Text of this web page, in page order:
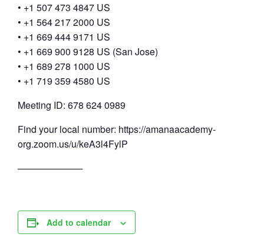
• +1 507 473 4847 US
• +1 564 217 2000 US
• +1 669 444 9171 US
• +1 669 900 9128 US (San Jose)
• +1 689 278 1000 US
• +1 719 359 4580 US
Meeting ID: 678 624 0989
Find your local number: https://amanaacademy-
org.zoom.us/u/keA3l4FylP
──────────
Add to calendar